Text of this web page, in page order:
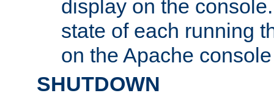
display on the
state of each running
on the Apache
SHUTDOWN